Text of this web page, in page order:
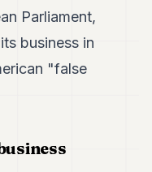
Parliament,
business in
"false